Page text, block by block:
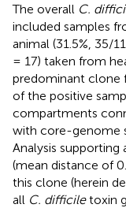
The overall C.
included samples
animal (31.5%, 35/
= 17) taken from
predominant clone
of the positive
compartments
with core-genome
Analysis
(mean distance of
this clone (herein
all C. difficiletoxin